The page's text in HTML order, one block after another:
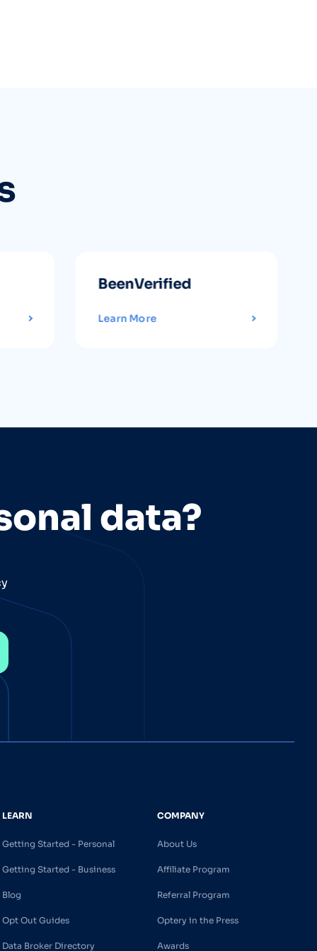
BeenVerified
Learn More
data?
LEARN
Getting Started - Personal
Getting Started - Business
Blog
Opt Out Guides
Data Broker Directory
COMPANY
About Us
Affiliate Program
Referral Program
Optery in the Press
Awards